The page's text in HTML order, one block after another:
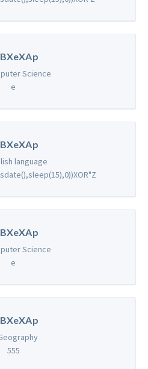
Science
e
language
Science
e
555